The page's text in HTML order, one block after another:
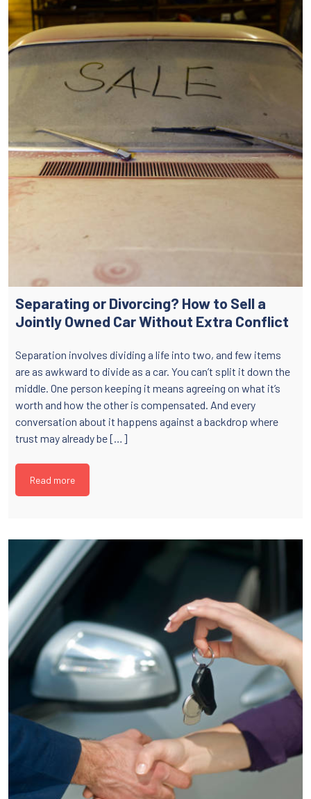
Separating or Divorcing? How to Sell a
Jointly Owned Car Without Extra Conflict
Separation involves dividing a life into two, and few items
are as awkward to divide as a car. You can’t split it down the
middle. One person keeping it means agreeing on what it’s
worth and how the other is compensated. And every
conversation about it happens against a backdrop where
trust may already be […]
Read more